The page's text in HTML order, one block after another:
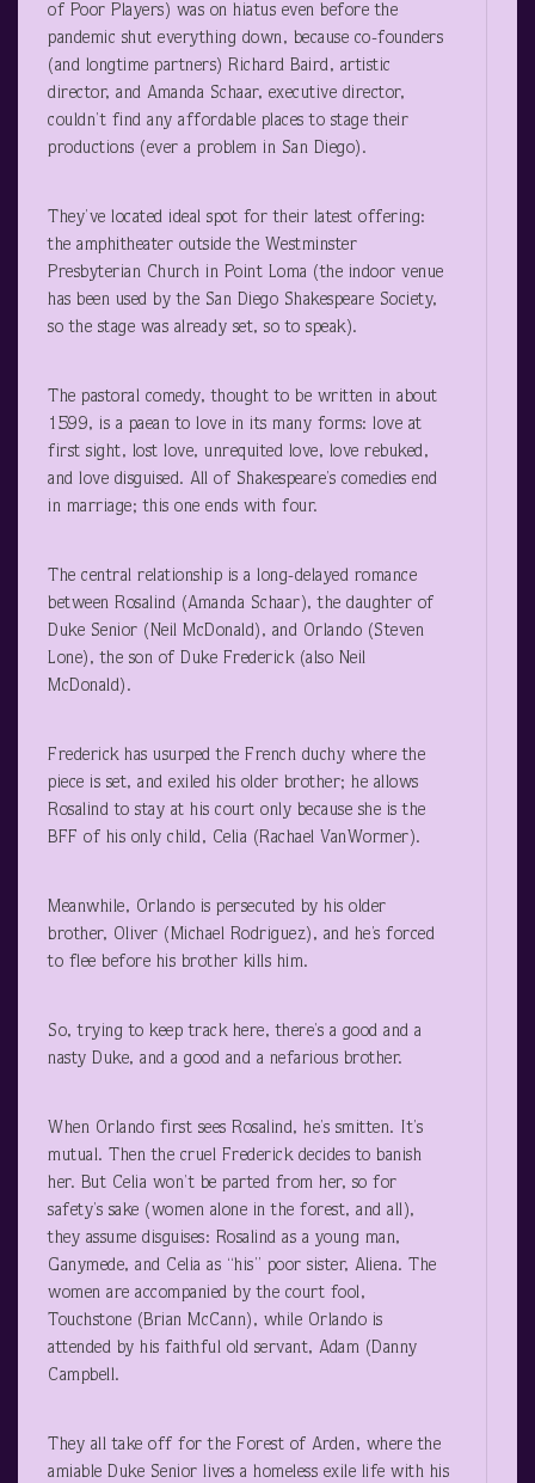
of Poor Players) was on hiatus even before the
pandemic shut everything down, because co-founders
(and longtime partners) Richard Baird, artistic
director, and Amanda Schaar, executive director,
couldn’t find any affordable places to stage their
productions (ever a problem in San Diego).
They’ve located ideal spot for their latest offering:
the amphitheater outside the Westminster
Presbyterian Church in Point Loma (the indoor venue
has been used by the San Diego Shakespeare Society,
so the stage was already set, so to speak).
The pastoral comedy, thought to be written in about
1599, is a paean to love in its many forms: love at
first sight, lost love, unrequited love, love rebuked,
and love disguised. All of Shakespeare’s comedies end
in marriage; this one ends with four.
The central relationship is a long-delayed romance
between Rosalind (Amanda Schaar), the daughter of
Duke Senior (Neil McDonald), and Orlando (Steven
Lone), the son of Duke Frederick (also Neil
McDonald).
Frederick has usurped the French duchy where the
piece is set, and exiled his older brother; he allows
Rosalind to stay at his court only because she is the
BFF of his only child, Celia (Rachael VanWormer).
Meanwhile, Orlando is persecuted by his older
brother, Oliver (Michael Rodriguez), and he’s forced
to flee before his brother kills him.
So, trying to keep track here, there’s a good and a
nasty Duke, and a good and a nefarious brother.
When Orlando first sees Rosalind, he’s smitten. It’s
mutual. Then the cruel Frederick decides to banish
her. But Celia won’t be parted from her, so for
safety’s sake (women alone in the forest, and all),
they assume disguises: Rosalind as a young man,
Ganymede, and Celia as “his” poor sister, Aliena. The
women are accompanied by the court fool,
Touchstone (Brian McCann), while Orlando is
attended by his faithful old servant, Adam (Danny
Campbell.
They all take off for the Forest of Arden, where the
amiable Duke Senior lives a homeless exile life with his